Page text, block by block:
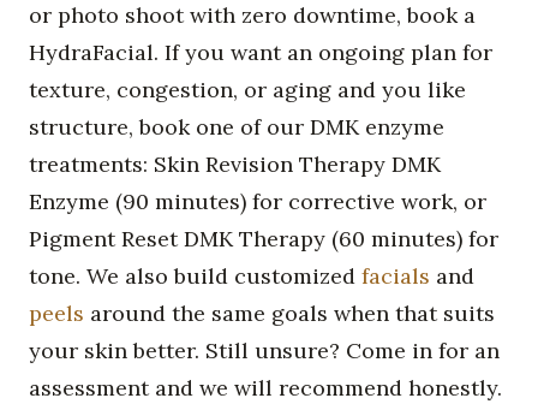
or photo shoot with zero downtime, book a
HydraFacial. If you want an ongoing plan for
texture, congestion, or aging and you like
structure, book one of our DMK enzyme
treatments: Skin Revision Therapy DMK
Enzyme (90 minutes) for corrective work, or
Pigment Reset DMK Therapy (60 minutes) for
tone. We also build customized facials and
peels around the same goals when that suits
your skin better. Still unsure? Come in for an
assessment and we will recommend honestly.